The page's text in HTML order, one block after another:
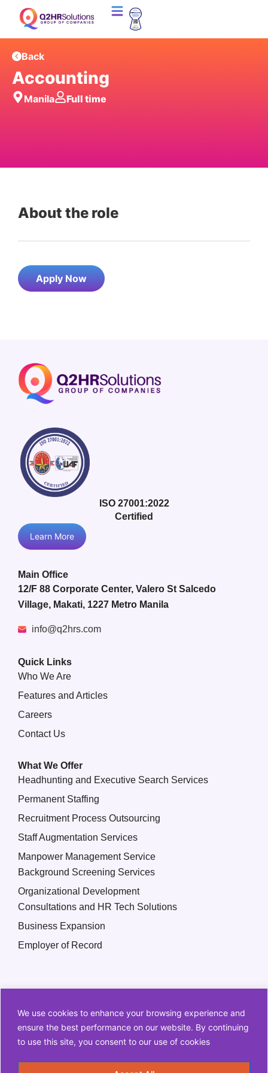
We use cookies to enhance your browsing experience and
ensure the best performance on our website. By continuing
to use this site, you consent to our use of cookies
Back
Accounting
Manila Full time
About the role
Apply Now
ISO 27001:2022
Certified
Learn More
Main Office
12/F 88 Corporate Center, Valero St Salcedo
Village, Makati, 1227 Metro Manila
info@q2hrs.com
Quick Links
Who We Are
Features and Articles
Careers
Contact Us
What We Offer
Headhunting and Executive Search Services
Permanent Staffing
Recruitment Process Outsourcing
Staff Augmentation Services
Manpower Management Service
Background Screening Services
Organizational Development
Consultations and HR Tech Solutions
Business Expansion
Employer of Record
Copyright © 2026 Q2 HR Solutions. All Rights Reserved